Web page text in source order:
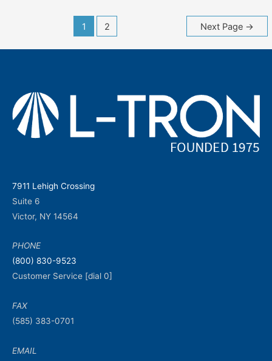
1 2 Next Page →
7911 Lehigh Crossing
Suite 6
Victor, NY 14564
PHONE
(800) 830-9523
Customer Service [dial 0]
FAX
(585) 383-0701
EMAIL